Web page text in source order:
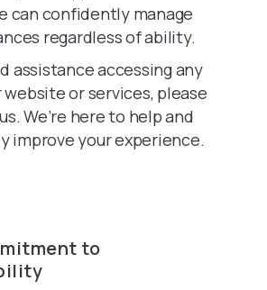
can confidently manage
regardless of ability.
assistance accessing any
or services, please
We’re here to help and
improve your experience.
to